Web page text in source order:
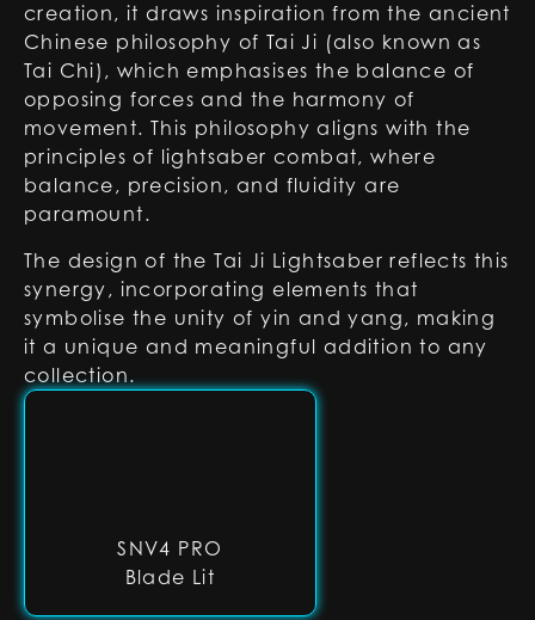
SNV4 PRO
Blade Lit
creation, it draws inspiration from the ancient
Chinese philosophy of Tai Ji (also known as
Tai Chi), which emphasises the balance of
opposing forces and the harmony of
movement. This philosophy aligns with the
principles of lightsaber combat, where
balance, precision, and fluidity are
paramount.
The design of the Tai Ji Lightsaber reflects this
synergy, incorporating elements that
symbolise the unity of yin and yang, making
it a unique and meaningful addition to any
collection.